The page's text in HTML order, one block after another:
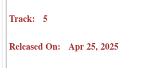
Track: 5
Released On: Apr 25, 2025